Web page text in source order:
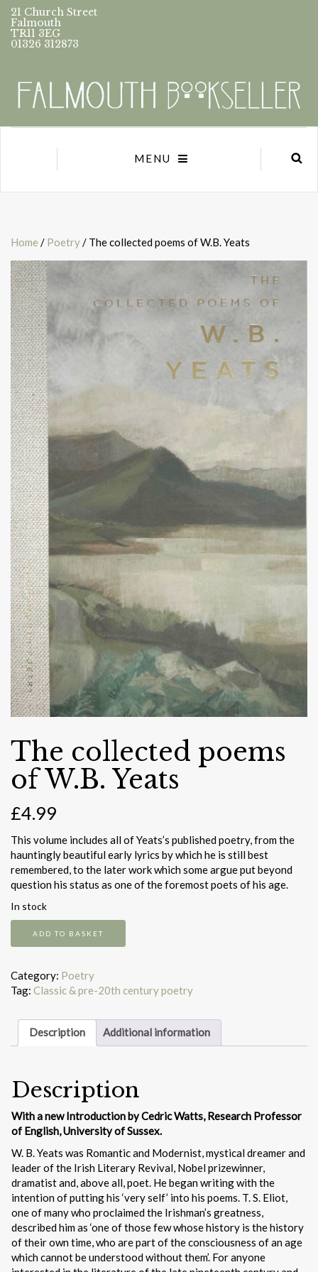
21 Church Street
Falmouth
TR11 3EG
01326 312873
MENU
Home / Poetry/ The collected poems of W.B. Yeats
The collected poems
of W.B. Yeats
£4.99
This volume includes all of Yeats’s published poetry, from the
hauntingly beautiful early lyrics by which he is still best
remembered, to the later work which some argue put beyond
question his status as one of the foremost poets of his age.
In stock
of
W.B.
Yeats
ADD TO BASKET
Category: Poetry
Tag: Classic & pre-20th century poetry
Description Additional information
Description
With a new Introduction by Cedric Watts, Research Professor
of English, University of Sussex.
W. B. Yeats was Romantic and Modernist, mystical dreamer and
leader of the Irish Literary Revival, Nobel prizewinner,
dramatist and, above all, poet. He began writing with the
intention of putting his ‘very self’ into his poems. T. S. Eliot,
one of many who proclaimed the Irishman’s greatness,
described him as ‘one of those few whose history is the history
of their own time, who are part of the consciousness of an age
which cannot be understood without them’. For anyone